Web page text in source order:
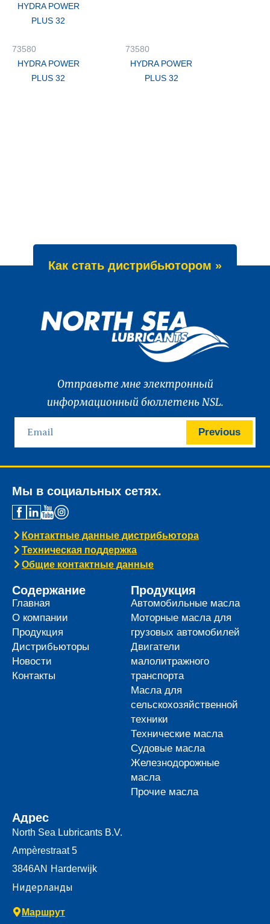
HYDRA POWER
PLUS 32
73580
HYDRA POWER
PLUS 32
73580
HYDRA POWER
PLUS 32
Как стать дистрибьютором »
Отправьте мне электронный
информационный бюллетень NSL.
Previous
Мы в социальных сетях.
Контактные данные дистрибьютора
Техническая поддержка
Общие контактные данные
Содержание
Главная
О компании
Продукция
Дистрибьюторы
Новости
Контакты
Продукция
Автомобильные масла
Моторные масла для
грузовых автомобилей
Двигатели
малолитражного
транспорта
Масла для
сельскохозяйственной
техники
Технические масла
Судовые масла
Железнодорожные
масла
Прочие масла
Адрес
North Sea Lubricants B.V.
Ampèrestraat 5
3846AN Harderwijk
Нидерланды
Маршрут